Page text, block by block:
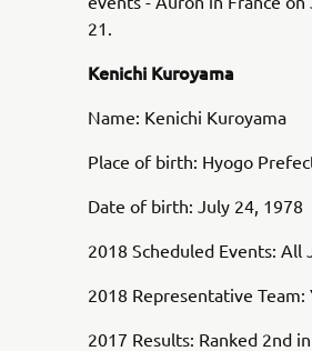
21.
Kenichi Kuroyama
Name: Kenichi Kuroyama
Place of birth: Hyogo
Date of birth: July 24, 1978
2018 Scheduled Events: All
2018 Representative Team:
2017 Results: Ranked 2nd